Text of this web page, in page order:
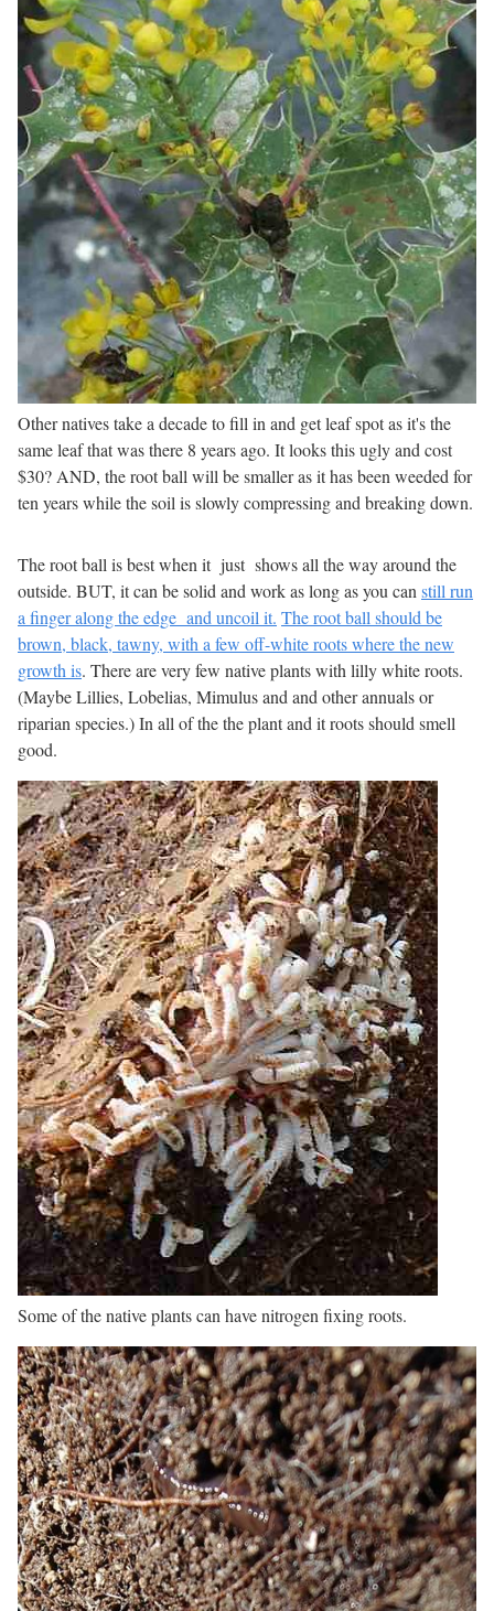
Other natives take a decade to fill in and get leaf spot as it's the
same leaf that was there 8 years ago. It looks this ugly and cost
$30? AND, the root ball will be smaller as it has been weeded for
ten years while the soil is slowly compressing and breaking down.
The root ball is best when it just shows all the way around the
outside. BUT, it can be solid and work as long as you canstill run
a finger along the edge and uncoil it. The root ball should be
brown, black, tawny, with a few off-white roots where the new
growth is. There are very few native plants with lilly white roots.
(Maybe Lillies, Lobelias, Mimulus and and other annuals or
riparian species.) In all of the the plant and it roots should smell
good.
Some of the native plants can have nitrogen fixing roots.